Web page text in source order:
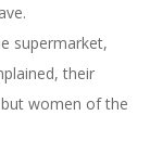
supermarket,
their
women of the